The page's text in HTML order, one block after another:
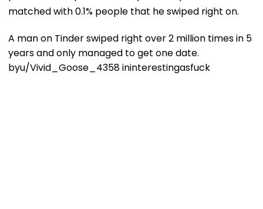
matched with 0.1% people that he swiped right on.
A man on Tinder swiped right over 2 million times in 5
years and only managed to get one date.
byu/Vivid_Goose_4358ininterestingasfuck